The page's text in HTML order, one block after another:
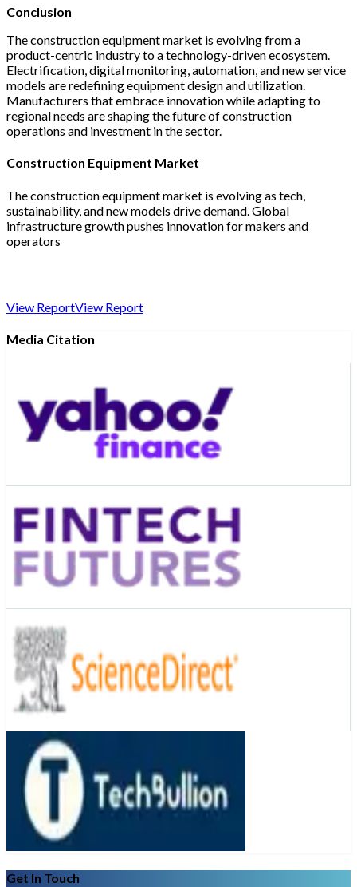
Conclusion
The construction equipment market is evolving from a
product-centric industry to a technology-driven ecosystem.
Electrification, digital monitoring, automation, and new service
models are redefining equipment design and utilization.
Manufacturers that embrace innovation while adapting to
regional needs are shaping the future of construction
operations and investment in the sector.
Construction Equipment Market
The construction equipment market is evolving as tech,
sustainability, and new models drive demand. Global
infrastructure growth pushes innovation for makers and
operators
View ReportView Report
Media Citation
Get In Touch